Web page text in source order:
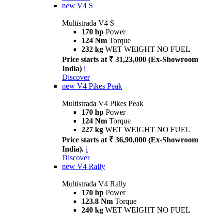
new V4 S
Multistrada V4 S
170 hp Power
124 Nm Torque
232 kg WET WEIGHT NO FUEL
Price starts at ₹ 31,23,000 (Ex-Showroom
India) i
Discover
new V4 Pikes Peak
Multistrada V4 Pikes Peak
170 hp Power
124 Nm Torque
227 kg WET WEIGHT NO FUEL
Price starts at ₹ 36,90,000 (Ex-Showroom
India). i
Discover
new V4 Rally
Multistrada V4 Rally
170 hp Power
123.8 Nm Torque
240 kg WET WEIGHT NO FUEL